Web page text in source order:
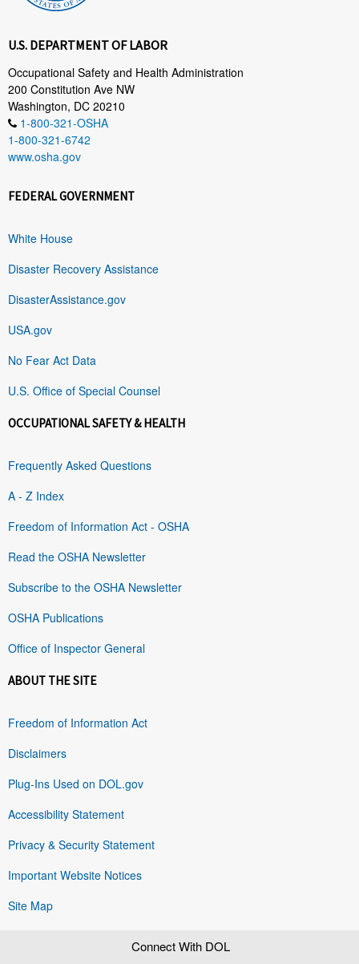
U.S. DEPARTMENT OF LABOR
Occupational Safety and Health Administration
200 Constitution Ave NW
Washington, DC 20210
1-800-321-OSHA
1-800-321-6742
www.osha.gov
FEDERAL GOVERNMENT
White House
Disaster Recovery Assistance
DisasterAssistance.gov
USA.gov
No Fear Act Data
U.S. Office of Special Counsel
OCCUPATIONAL SAFETY & HEALTH
Frequently Asked Questions
A - Z Index
Freedom of Information Act - OSHA
Read the OSHA Newsletter
Subscribe to the OSHA Newsletter
OSHA Publications
Office of Inspector General
ABOUT THE SITE
Freedom of Information Act
Disclaimers
Plug-Ins Used on DOL.gov
Accessibility Statement
Privacy & Security Statement
Important Website Notices
Site Map
Connect With DOL